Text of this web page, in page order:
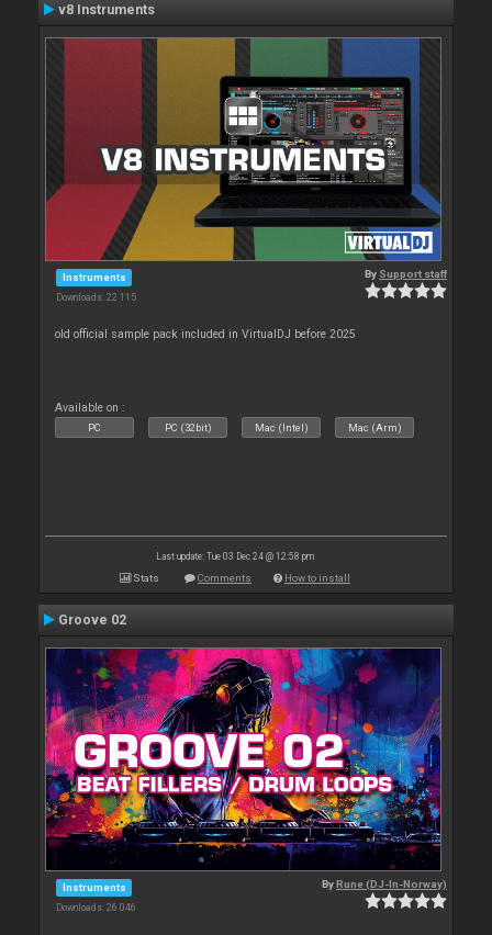
v8 Instruments
Instruments
Downloads: 22 115
By Support staff
old official sample pack included in VirtualDJ before 2025
Available on :
PC PC (32bit) Mac (Intel) Mac (Arm)
Last update: Tue 03 Dec 24 @ 12:58 pm
Stats Comments How to install
Groove 02
Instruments
Downloads: 26 046
ByRune (DJ-In-Norway)